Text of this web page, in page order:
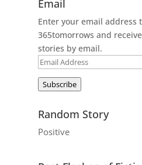
Email
Enter your email address
365tomorrows and
stories by email.
Email
Subscribe
Random Story
Positive